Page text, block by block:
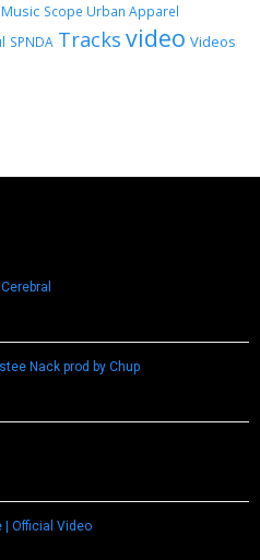
Scope Urban Apparel
SPNDA Tracks video Videos
Nack prod by Chup
| Official Video